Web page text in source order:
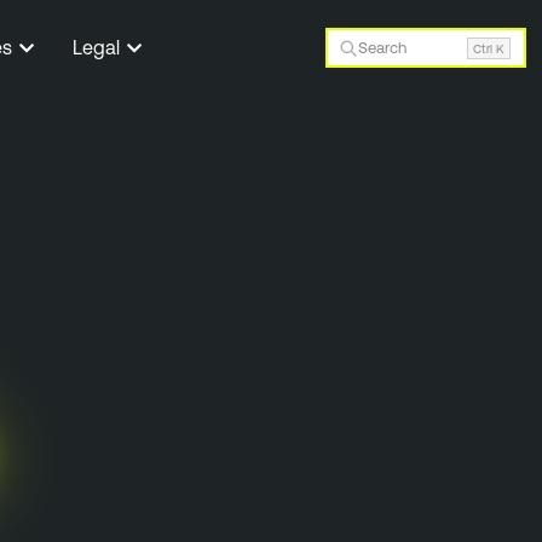
Legal Search Ctrl K